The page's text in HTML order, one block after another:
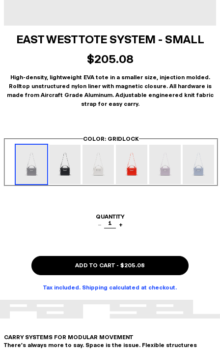
EAST WEST TOTE SYSTEM - SMALL
$205.08
High-density, lightweight EVA tote in a smaller size, injection molded.
Rolltop unstructured nylon liner with magnetic closure. All hardware is
made from Aircraft Grade Aluminum. Adjustable engineered knit fabric
strap for easy carry.
COLOR: GRIDLOCK
QUANTITY
−
1 +
ADD TO CART - $205.08
Tax included. Shipping calculated at checkout.
CARRY SYSTEMS FOR MODULAR MOVEMENT
There's always more to say. Space is the issue. Flexible structures